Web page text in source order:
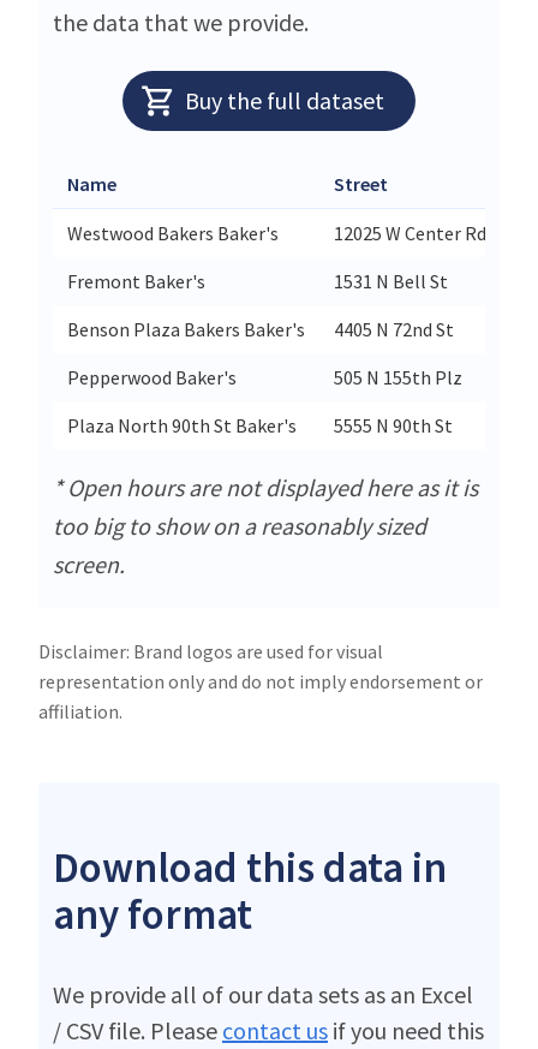
the data that we provide.
Buy the full dataset
Name Street
Westwood Bakers Baker's 12025 W Center Rd
Fremont Baker's
1531 N Bell St
Benson Plaza Bakers Baker's
4405 N 72nd St
Pepperwood Baker's
505 N 155th Plz
Plaza North 90th St Baker's
5555 N 90th St
* Open hours are not displayed here as it is
too big to show on a reasonably sized
screen.
Disclaimer: Brand logos are used for visual
representation only and do not imply endorsement or
affiliation.
Download this data in
any format
We provide all of our data sets as an Excel
/ CSV file. Please contact us if you need this